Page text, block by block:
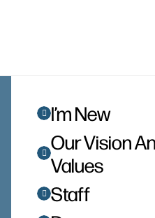
I’m New
Our Vision
Values
Staff